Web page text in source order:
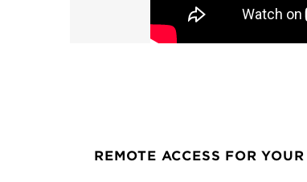
REMOTE ACCESS FOR